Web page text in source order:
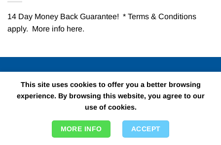
14 Day Money Back Guarantee! * Terms & Conditions
apply. More info here.
Childrens Fancy Dress
This site uses cookies to offer you a better browsing
experience. By browsing this website, you agree to our
use of cookies.
MORE INFO ACCEPT